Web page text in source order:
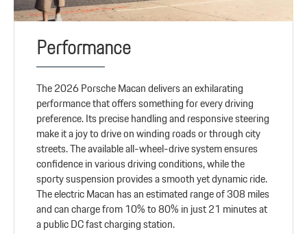
Performance
The 2026 Porsche Macan delivers an exhilarating
performance that offers something for every driving
preference. Its precise handling and responsive steering
make it a joy to drive on winding roads or through city
streets. The available all-wheel-drive system ensures
confidence in various driving conditions, while the
sporty suspension provides a smooth yet dynamic ride.
The electric Macan has an estimated range of 308 miles
and can charge from 10% to 80% in just 21 minutes at
a public DC fast charging station.